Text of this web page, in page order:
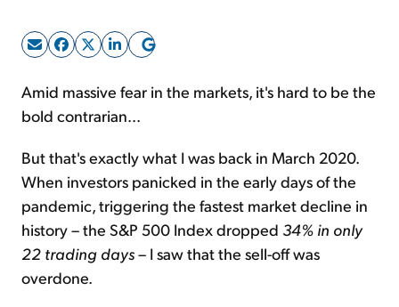
Sign Up Free
Amid massive fear in the markets, it's hard to be the
bold contrarian...
But that's exactly what I was back in March 2020.
When investors panicked in the early days of the
pandemic, triggering the fastest market decline in
history – the S&P 500 Index dropped 34% in only
22 trading days– I saw that the sell-off was
overdone.